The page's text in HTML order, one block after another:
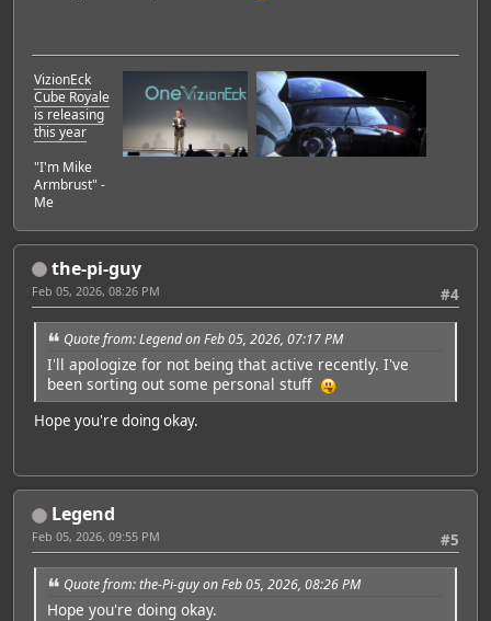
VizionEck
Cube Royale
is releasing
this year
"I'm Mike
Armbrust" -
Me
the-pi-guy
#4
Feb 05, 2026, 08:26 PM
Quote from: Legend on Feb 05, 2026, 07:17 PM
I'll apologize for not being that active recently. I've
been sorting out some personal stuff
Hope you're doing okay.
Legend
#5
Feb 05, 2026, 09:55 PM
Quote from: the-Pi-guy on Feb 05, 2026, 08:26 PM
Hope you're doing okay.